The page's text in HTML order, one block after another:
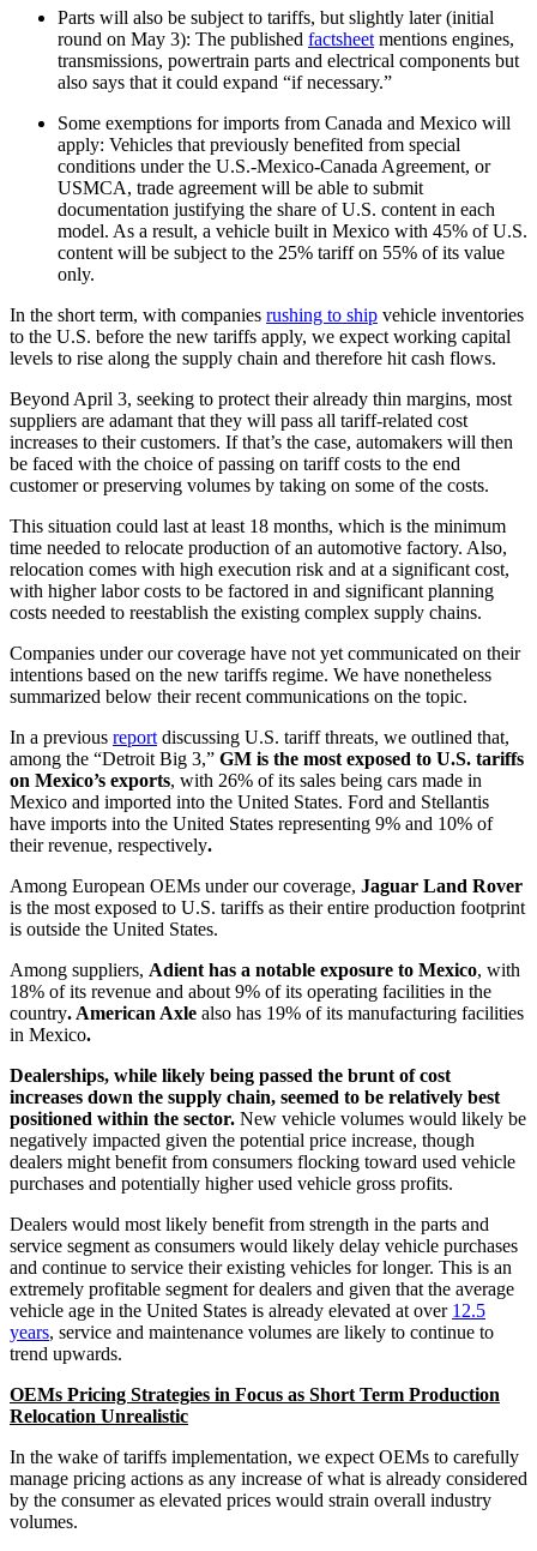
Parts will also be subject to tariffs, but slightly later (initial
round on May 3): The published factsheet mentions engines,
transmissions, powertrain parts and electrical components but
also says that it could expand “if necessary.”
Some exemptions for imports from Canada and Mexico will
apply: Vehicles that previously benefited from special
conditions under the U.S.-Mexico-Canada Agreement, or
USMCA, trade agreement will be able to submit
documentation justifying the share of U.S. content in each
model. As a result, a vehicle built in Mexico with 45% of U.S.
content will be subject to the 25% tariff on 55% of its value
only.
In the short term, with companies rushing to ship vehicle inventories
to the U.S. before the new tariffs apply, we expect working capital
levels to rise along the supply chain and therefore hit cash flows.
Beyond April 3, seeking to protect their already thin margins, most
suppliers are adamant that they will pass all tariff-related cost
increases to their customers. If that’s the case, automakers will then
be faced with the choice of passing on tariff costs to the end
customer or preserving volumes by taking on some of the costs.
This situation could last at least 18 months, which is the minimum
time needed to relocate production of an automotive factory. Also,
relocation comes with high execution risk and at a significant cost,
with higher labor costs to be factored in and significant planning
costs needed to reestablish the existing complex supply chains.
Companies under our coverage have not yet communicated on their
intentions based on the new tariffs regime. We have nonetheless
summarized below their recent communications on the topic.
In a previous report discussing U.S. tariff threats, we outlined that,
among the “Detroit Big 3,” GM is the most exposed to U.S. tariffs
on Mexico’s exports, with 26% of its sales being cars made in
Mexico and imported into the United States. Ford and Stellantis
have imports into the United States representing 9% and 10% of
their revenue, respectively.
Among European OEMs under our coverage, Jaguar Land Rover
is the most exposed to U.S. tariffs as their entire production footprint
is outside the United States.
Among suppliers, Adient has a notable exposure to Mexico, with
18% of its revenue and about 9% of its operating facilities in the
country. American Axle also has 19% of its manufacturing facilities
in Mexico.
Dealerships, while likely being passed the brunt of cost
increases down the supply chain, seemed to be relatively best
positioned within the sector. New vehicle volumes would likely be
negatively impacted given the potential price increase, though
dealers might benefit from consumers flocking toward used vehicle
purchases and potentially higher used vehicle gross profits.
Dealers would most likely benefit from strength in the parts and
service segment as consumers would likely delay vehicle purchases
and continue to service their existing vehicles for longer. This is an
extremely profitable segment for dealers and given that the average
vehicle age in the United States is already elevated at over 12.5
years, service and maintenance volumes are likely to continue to
trend upwards.
OEMs Pricing Strategies in Focus as Short Term Production
Relocation Unrealistic
In the wake of tariffs implementation, we expect OEMs to carefully
manage pricing actions as any increase of what is already considered
by the consumer as elevated prices would strain overall industry
volumes.